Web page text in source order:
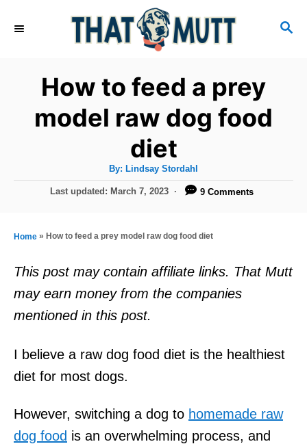
S
How to feed a prey
model raw dog food
diet
By: A
h
Lindsay Stordahl
P
t
o
n
Last updated: March 7, 2023 9 Comments
Home » How to feed a prey model raw dog food diet
This post may contain affiliate links. That Mutt
may earn money from the companies
mentioned in this post.
I believe a raw dog food diet is the healthiest
diet for most dogs.
However, switching a dog to homemade raw
dog food is an overwhelming process, and